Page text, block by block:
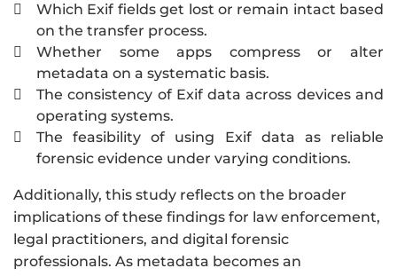

Which Exif fields get lost or remain intact based
on the transfer process.

Whether some apps compress or alter
metadata on a systematic basis.

The consistency of Exif data across devices and
operating systems.

The feasibility of using Exif data as reliable
forensic evidence under varying conditions.
Additionally, this study reflects on the broader
implications of these findings for law enforcement,
legal practitioners, and digital forensic
professionals. As metadata becomes an